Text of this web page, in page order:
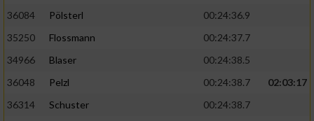
36084
Pölsterl
00:24:36.9
35250
Flossmann
00:24:37.7
34966
Blaser
00:24:38.5
36048
Pelzl 00:24:38.7
02:03:17
36314
Schuster
00:24:38.7